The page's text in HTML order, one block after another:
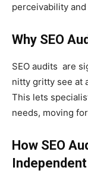
perceivability
Why SEO
SEO audits are
nitty gritty see at
This lets
needs, moving
How SEO